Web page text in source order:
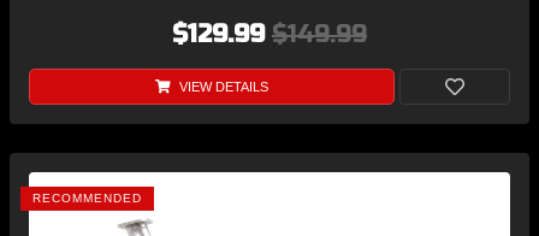
$129.99 $149.99
VIEW DETAILS
RECOMMENDED